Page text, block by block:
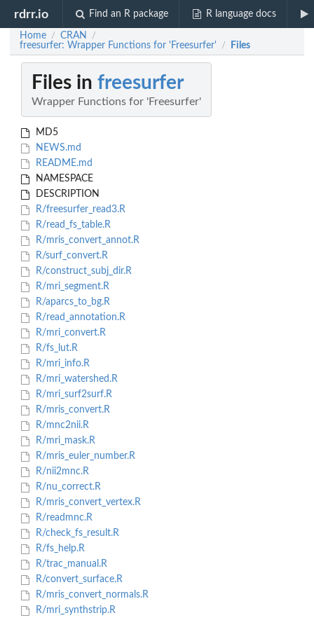
rdrr.io Find an R package R language docs
Home / CRAN /
freesurfer: Wrapper Functions for 'Freesurfer' / Files
Files in freesurfer
Wrapper Functions for 'Freesurfer'
MD5
NEWS.md
README.md
NAMESPACE
DESCRIPTION
R/freesurfer_read3.R
R/read_fs_table.R
R/mris_convert_annot.R
R/surf_convert.R
R/construct_subj_dir.R
R/mri_segment.R
R/aparcs_to_bg.R
R/read_annotation.R
R/mri_convert.R
R/fs_lut.R
R/mri_info.R
R/mri_watershed.R
R/mri_surf2surf.R
R/mris_convert.R
R/mnc2nii.R
R/mri_mask.R
R/mris_euler_number.R
R/nii2mnc.R
R/nu_correct.R
R/mris_convert_vertex.R
R/readmnc.R
R/check_fs_result.R
R/fs_help.R
R/trac_manual.R
R/convert_surface.R
R/mris_convert_normals.R
R/mri_synthstrip.R